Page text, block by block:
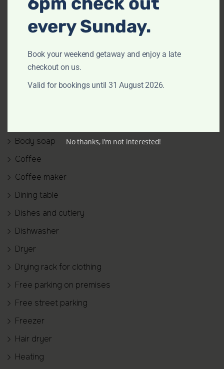
Amenities
Air conditioning
Backyard
Bathtub
Body soap
Coffee
Coffee maker
Dining table
Dishes and cutlery
Dishwasher
Dryer
Drying rack for clothing
Free parking on premises
Free street parking
Freezer
Hair dryer
Heating
every Sunday.
Book your weekend getaway and enjoy a late
checkout on us.
Valid for bookings until 31 August 2026.
No thanks, I’m not interested!